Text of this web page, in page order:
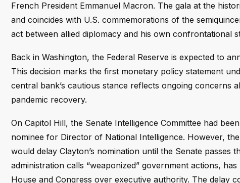
French President Emmanuel Macron. The gala at the
and coincides with U.S. commemorations of the
act between allied diplomacy and his own confrontational
Back in Washington, the Federal Reserve is expected to
This decision marks the first monetary policy statement
central bank’s cautious stance reflects ongoing concerns
pandemic recovery.
On Capitol Hill, the Senate Intelligence Committee had
nominee for Director of National Intelligence. However,
would delay Clayton’s nomination until the Senate
administration calls “weaponized” government actions,
House and Congress over executive authority. The delay